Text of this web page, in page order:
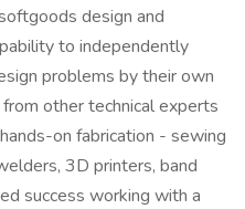
design and
to independently
problems by their own
other technical experts
on fabrication - sewing
3D printers, band
success working with a